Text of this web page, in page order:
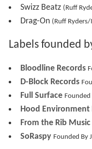
Swizz Beatz (Ruff
Drag-On (Ruff
Labels founded
Bloodline Records
D-Block Records
Full Surface Founded
Hood
From the Rib Music
SoRaspy Founded By